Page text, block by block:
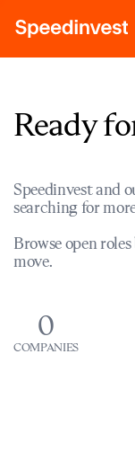
Ready
Speedinvest and
searching for
Browse open
move.
0
COMPANIES